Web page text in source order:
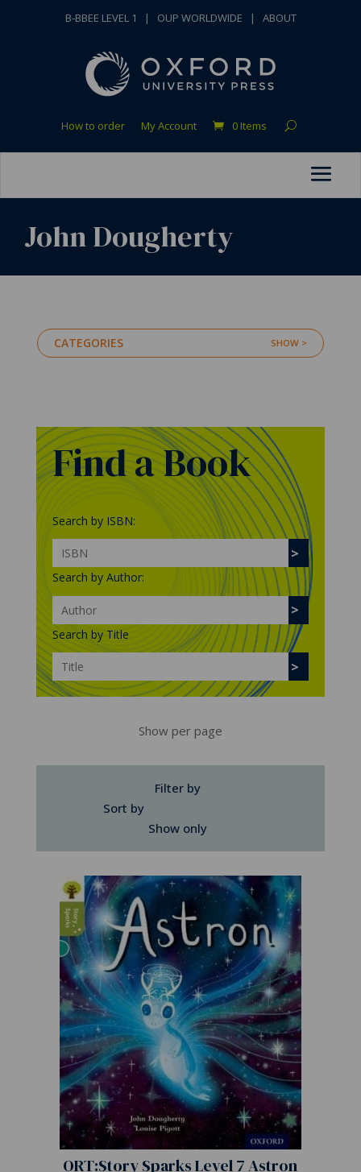
B-BBEE LEVEL 1 | OUP WORLDWIDE | ABOUT
How to order My Account 0 Items
John Dougherty
CATEGORIES
Find a Book
Search by ISBN:
Search by Author:
Search by Title
Show per page
Filter by
Sort by
Show only
ORT:Story Sparks Level 7 Astron